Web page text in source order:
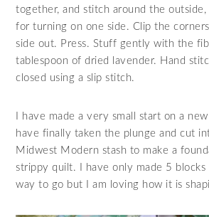
together, and stitch around the
for turning on one side. Clip the
side out. Press. Stuff gently with the
tablespoon of dried lavender. Hand
closed using a slip stitch.
I have made a very small start on a
have finally taken the plunge and cut
Midwest Modern stash to make a
strippy quilt. I have only made 5 blocks
way to go but I am loving how it is